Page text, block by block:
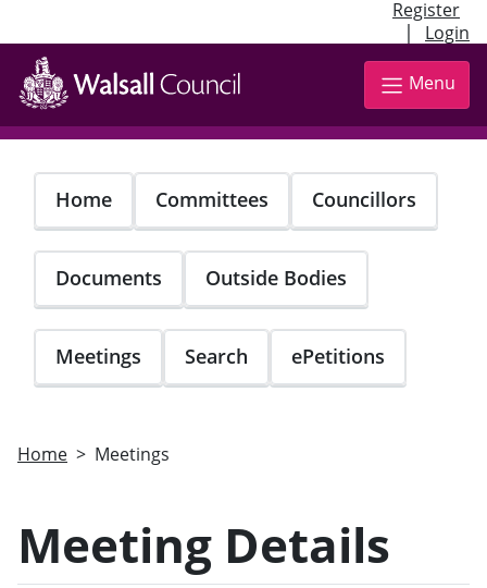
Register
| Login
Skip
main
content
Menu
Home Committees Councillors
Documents Outside Bodies
Meetings Search ePetitions
Home Meetings
Meeting Details